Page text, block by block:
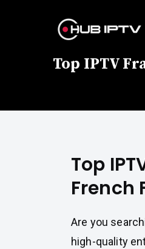
Top IPTV
Top
French
Are you
high-quality